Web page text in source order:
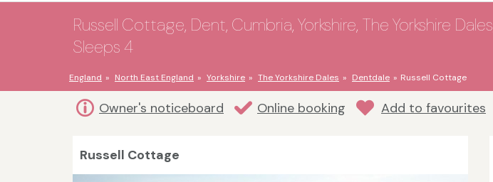
Russell Cottage, Dent, Cumbria, Yorkshire, The Yorkshire
Sleeps 4
England North East England Yorkshire The Yorkshire Dales Dentdale Russell Cottage
Owner's noticeboard Online booking Add to favourites
Russell Cottage